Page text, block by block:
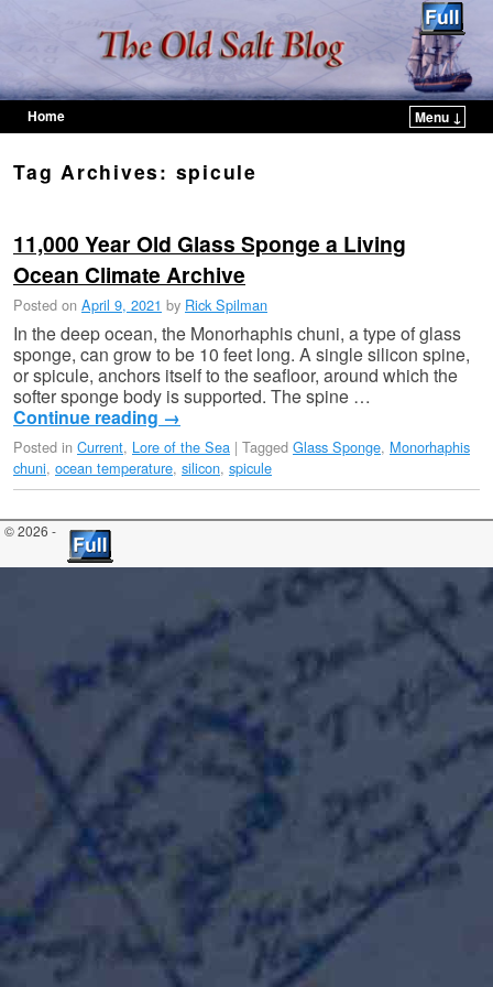
Home
Menu ↓
Tag Archives: spicule
11,000 Year Old Glass Sponge a Living
Ocean Climate Archive
Posted on April 9, 2021 by Rick Spilman
In the deep ocean, the Monorhaphis chuni, a type of glass
sponge, can grow to be 10 feet long. A single silicon spine,
or spicule, anchors itself to the seafloor, around which the
softer sponge body is supported. The spine …
Continue reading →
Posted in Current, Lore of the Sea | Tagged Glass Sponge, Monorhaphis
chuni, ocean temperature, silicon, spicule
© 2026 -